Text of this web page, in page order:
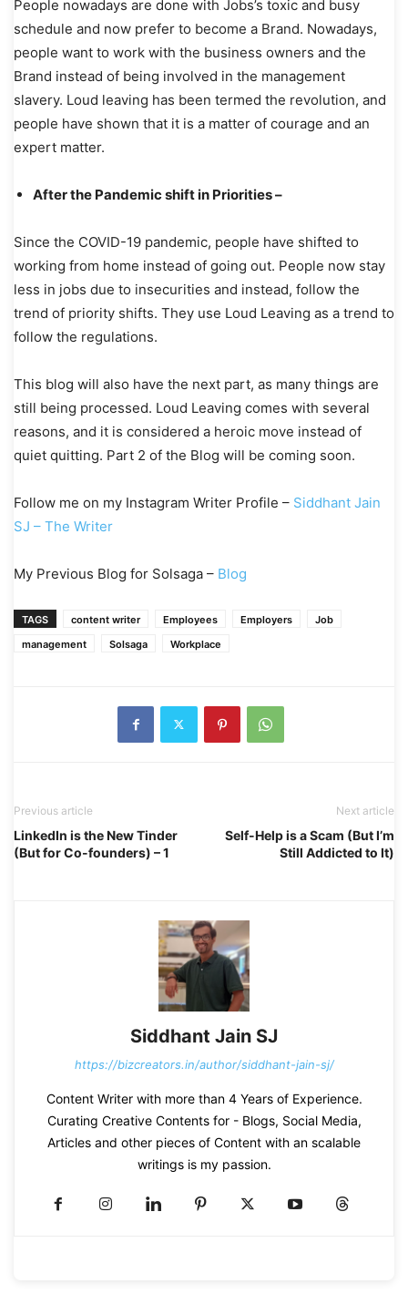
People nowadays are done with Jobs’s toxic and busy
schedule and now prefer to become a Brand. Nowadays,
people want to work with the business owners and the
Brand instead of being involved in the management
slavery. Loud leaving has been termed the revolution, and
people have shown that it is a matter of courage and an
expert matter.
After the Pandemic shift in Priorities –
Since the COVID-19 pandemic, people have shifted to
working from home instead of going out. People now stay
less in jobs due to insecurities and instead, follow the
trend of priority shifts. They use Loud Leaving as a trend to
follow the regulations.
This blog will also have the next part, as many things are
still being processed. Loud Leaving comes with several
reasons, and it is considered a heroic move instead of
quiet quitting. Part 2 of the Blog will be coming soon.
Follow me on my Instagram Writer Profile – Siddhant Jain
SJ – The Writer
My Previous Blog for Solsaga – Blog
TAGS content writer Employees Employers
Job
management
Solsaga Workplace
Previous article
LinkedIn is the New Tinder
(But for Co-founders) – 1
Next article
Self-Help is a Scam (But I’m
Still Addicted to It)
Siddhant Jain SJ
https://bizcreators.in/author/siddhant-jain-sj/
Content Writer with more than 4 Years of Experience.
Curating Creative Contents for - Blogs, Social Media,
Articles and other pieces of Content with an scalable
writings is my passion.